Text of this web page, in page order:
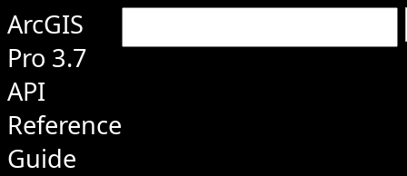
ArcGIS
Pro 3.7
API
Reference
Guide